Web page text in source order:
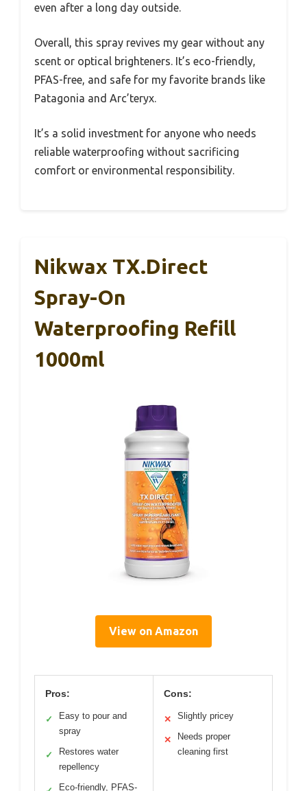
even after a long day outside.
Overall, this spray revives my gear without any
scent or optical brighteners. It’s eco-friendly,
PFAS-free, and safe for my favorite brands like
Patagonia and Arc’teryx.
It’s a solid investment for anyone who needs
reliable waterproofing without sacrificing
comfort or environmental responsibility.
Nikwax TX.Direct
Spray-On
Waterproofing Refill
1000ml
View on Amazon
Pros:
✓
Easy to pour and
spray
✓
Restores water
repellency
Eco-friendly, PFAS-
Cons:
✕ Slightly pricey
✕
Needs proper
cleaning first